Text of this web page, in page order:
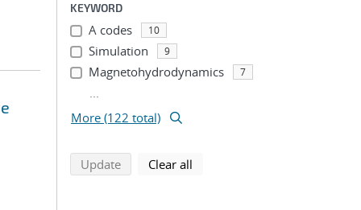
KEYWORD
A codes 10
Simulation 9
Magnetohydrodynamics 7
...
More (122 total)
Updatesearch using selected filters
Clear all